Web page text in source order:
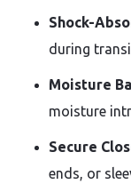
Shock-
during
Moisture
moisture
Secure
ends, or